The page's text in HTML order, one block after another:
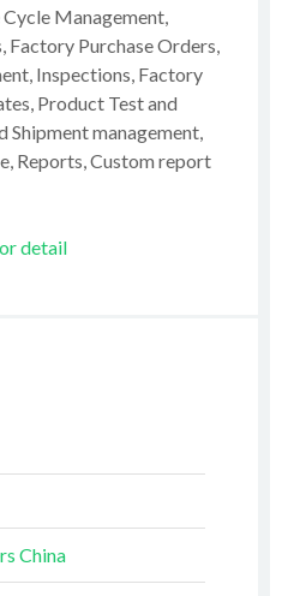
Management,
Factory Purchase Orders,
Inspections, Factory
Product Test and
management,
Reports, Custom report
detail
China